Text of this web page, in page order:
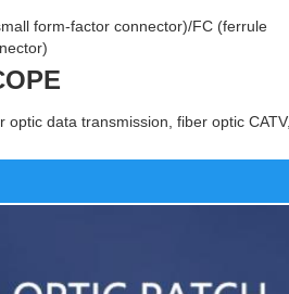
form-factor connector)/FC (ferrule
data transmission, fiber optic CATV,